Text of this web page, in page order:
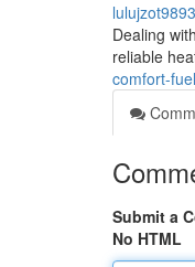
Dealing
reliable
comfort-
Submit a
No HTML